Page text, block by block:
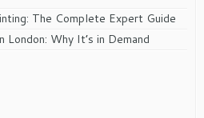
The Complete Expert Guide
London: Why It’s in Demand